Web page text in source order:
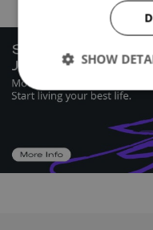
SHOW
Strictly necessary
Strictly necessary